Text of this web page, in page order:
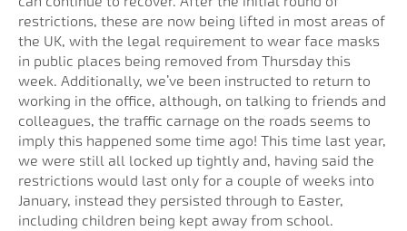
restrictions, these are now being lifted in most areas of
the UK, with the legal requirement to wear face masks
in public places being removed from Thursday this
week. Additionally, we’ve been instructed to return to
working in the office, although, on talking to friends and
colleagues, the traffic carnage on the roads seems to
imply this happened some time ago! This time last year,
we were still all locked up tightly and, having said the
restrictions would last only for a couple of weeks into
January, instead they persisted through to Easter,
including children being kept away from school.